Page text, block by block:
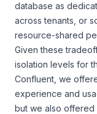
database as
across tenants, or
resource-shared
Given these
isolation levels for
Confluent, we
experience and
but we also